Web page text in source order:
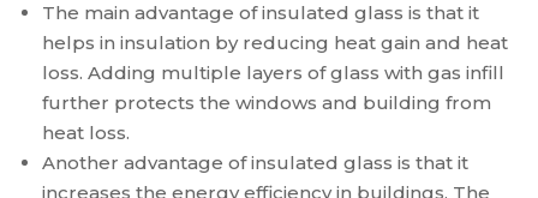
The main advantage of insulated glass is that it
helps in insulation by reducing heat gain and heat
loss. Adding multiple layers of glass with gas infill
further protects the windows and building from
heat loss.
Another advantage of insulated glass is that it
increases the energy efficiency in buildings. The